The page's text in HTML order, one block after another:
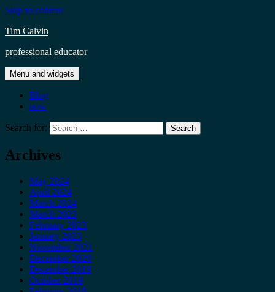
Skip to content
Tim Calvin
professional educator
Menu and widgets
Blog
now
Search for:
Archives
May 2024
April 2024
March 2024
March 2023
February 2023
January 2023
November 2021
December 2020
December 2019
October 2019